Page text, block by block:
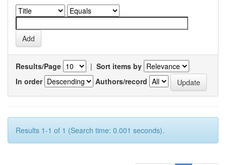
Results/Page | Sort items by
In order
Authors/record
Results 1-1 of 1 (Search time: 0.001 seconds).